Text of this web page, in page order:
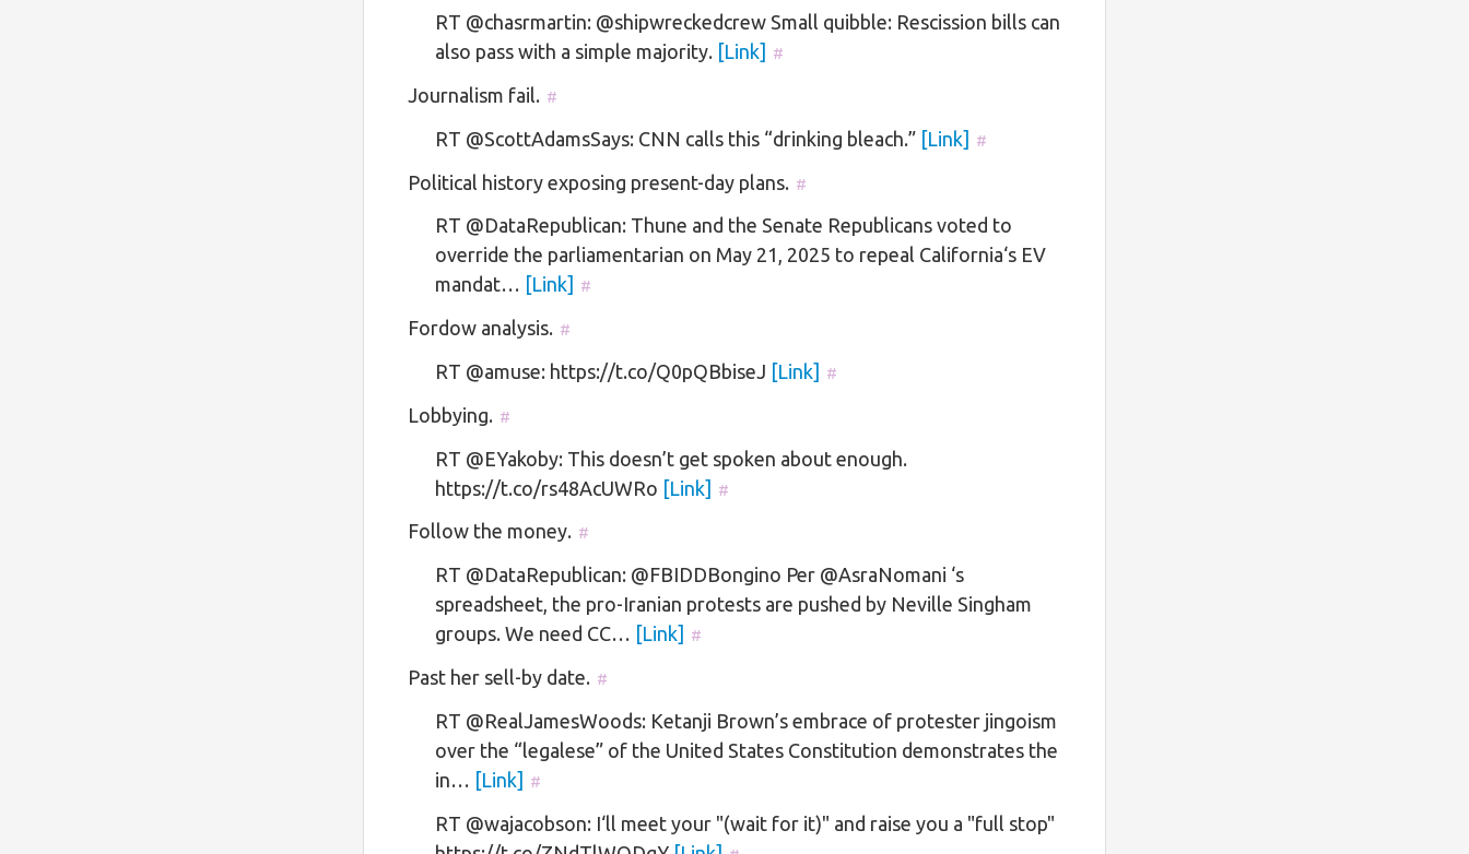
RT @chasrmartin: @shipwreckedcrew Small quibble: Rescission bills can
also pass with a simple majority. [Link] #
Journalism fail. #
RT @ScottAdamsSays: CNN calls this “drinking bleach.” [Link] #
Political history exposing present-day plans. #
RT @DataRepublican: Thune and the Senate Republicans voted to
override the parliamentarian on May 21, 2025 to repeal California‘s EV
mandat… [Link] #
Fordow analysis. #
RT @amuse: https://t.co/Q0pQBbiseJ [Link] #
Lobbying. #
RT @EYakoby: This doesn’t get spoken about enough.
https://t.co/rs48AcUWRo [Link] #
Follow the money. #
RT @DataRepublican: @FBIDDBongino Per @AsraNomani ‘s
spreadsheet, the pro-Iranian protests are pushed by Neville Singham
groups. We need CC… [Link] #
Past her sell-by date. #
RT @RealJamesWoods: Ketanji Brown’s embrace of protester jingoism
over the “legalese” of the United States Constitution demonstrates the
in… [Link] #
RT @wajacobson: I‘ll meet your "(wait for it)" and raise you a "full stop"